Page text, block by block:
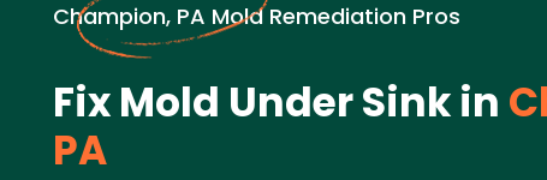
Champion, PA Mold Remediation Pros
Fix Mold Under Sink in
PA